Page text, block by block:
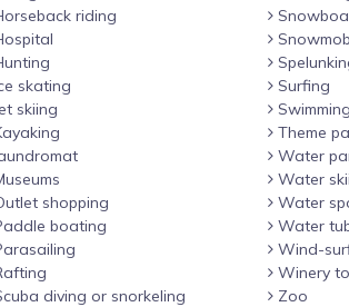
safety gate, eating area, lounge chairs, and
Just ask :)
the 2 closets with coded locks. Access
if used but not cleaned)
riding
skating
skiing
shopping
boating
diving or snorkeling
Surfing
Swimming
Theme
Water
Water
Water
Water
Wind-
Winery
Zoo